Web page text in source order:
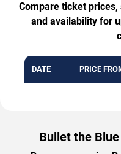
Compare ticket
and availability for
DATE PRICE
Bullet the